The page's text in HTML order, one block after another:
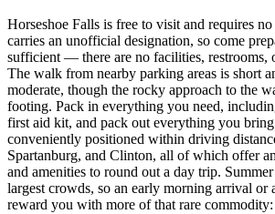
Horseshoe Falls is free to visit and requires
carries an unofficial designation, so come
sufficient — there are no facilities, restrooms,
The walk from nearby parking areas is short
moderate, though the rocky approach to the
footing. Pack in everything you need,
first aid kit, and pack out everything you
conveniently positioned within driving
Spartanburg, and Clinton, all of which offer
and amenities to round out a day trip.
largest crowds, so an early morning arrival
reward you with more of that rare commodity: